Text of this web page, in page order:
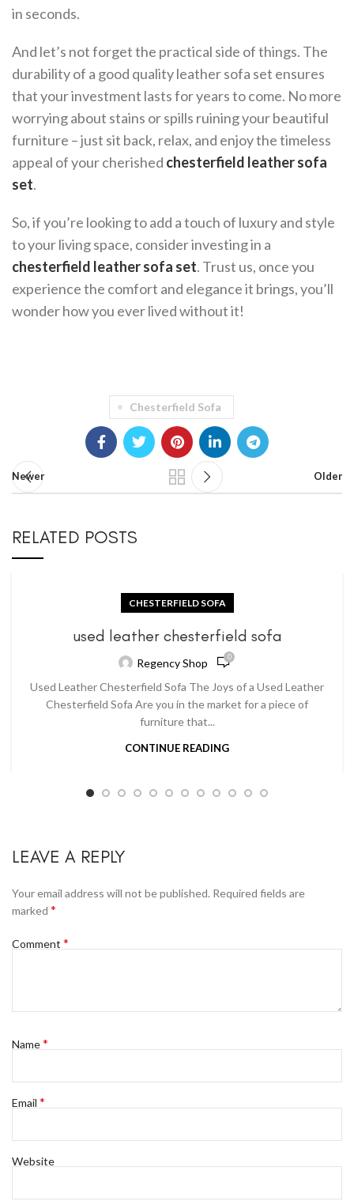
in seconds.
And let’s not forget the practical side of things. The
durability of a good quality leather sofa set ensures
that your investment lasts for years to come. No more
worrying about stains or spills ruining your beautiful
furniture – just sit back, relax, and enjoy the timeless
appeal of your cherished chesterfield leather sofa
set.
So, if you’re looking to add a touch of luxury and style
to your living space, consider investing in a
chesterfield leather sofa set. Trust us, once you
experience the comfort and elegance it brings, you’ll
wonder how you ever lived without it!
Chesterfield Sofa
Newer Older
RELATED POSTS
CHESTERFIELD SOFA
used leather chesterfield sofa
Regency Shop 0
Used Leather Chesterfield Sofa The Joys of a Used Leather
Chesterfield Sofa Are you in the market for a piece of
furniture that...
CONTINUE READING
LEAVE A REPLY
Your email address will not be published. Required fields are
marked *
Comment *
Name*
Email *
Website